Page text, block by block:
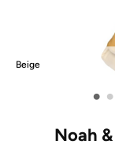
Beige
• •
Noah